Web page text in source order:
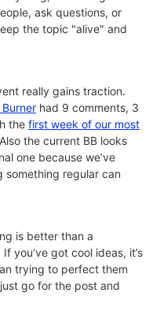
ask questions, or
the topic "alive" and
really gains traction.
had 9 comments, 3
the first week of our most
the current BB looks
one because we’ve
something regular can
is better than a
you’ve got cool ideas, it’s
trying to perfect them
go for the post and